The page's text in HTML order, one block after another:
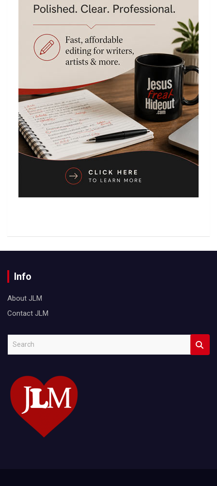
Info
About JLM
Contact JLM
c
h